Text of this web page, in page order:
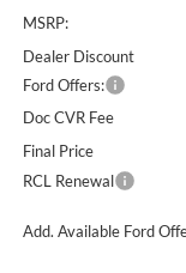
MSRP:
Dealer Discount
Ford Offers:
Doc CVR Fee
Final Price
RCL Renewal
Add. Available Ford